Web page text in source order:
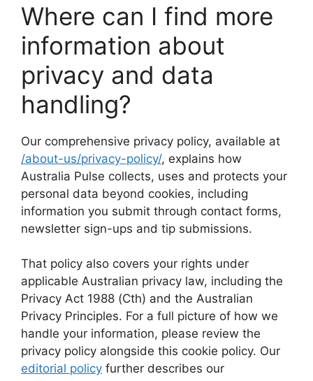
Where can I find more
information about
privacy and data
handling?
Our comprehensive privacy policy, available at
/about-us/privacy-policy/, explains how
Australia Pulse collects, uses and protects your
personal data beyond cookies, including
information you submit through contact forms,
newsletter sign-ups and tip submissions.
That policy also covers your rights under
applicable Australian privacy law, including the
Privacy Act 1988 (Cth) and the Australian
Privacy Principles. For a full picture of how we
handle your information, please review the
privacy policy alongside this cookie policy. Our
editorial policy further describes our